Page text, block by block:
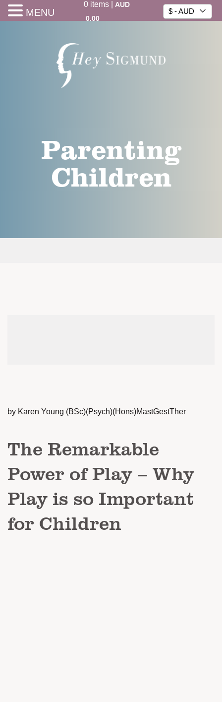
0items|
AUD
0.00
$ - AUD
Parenting
Children
by Karen Young (BSc)(Psych)(Hons)MastGestTher
The Remarkable
Power of Play – Why
Play is so Important
for Children
MENU